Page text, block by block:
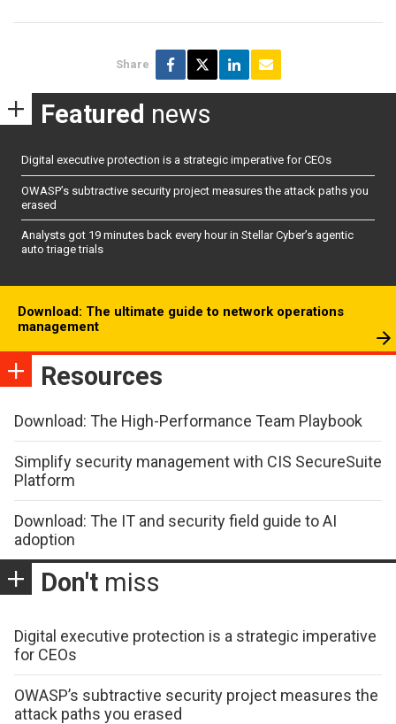
Share
Featured news
Digital executive protection is a strategic imperative for CEOs
OWASP’s subtractive security project measures the attack paths you
erased
Analysts got 19 minutes back every hour in Stellar Cyber’s agentic
auto triage trials
Download: The ultimate guide to network operations
management
Resources
Download: The High-Performance Team Playbook
Simplify security management with CIS SecureSuite
Platform
Download: The IT and security field guide to AI
adoption
Don't miss
Digital executive protection is a strategic imperative
for CEOs
OWASP’s subtractive security project measures the
attack paths you erased